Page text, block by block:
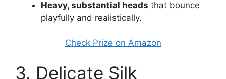
Heavy, substantial heads that bounce
playfully and realistically.
Check Prize on Amazon
3. Delicate Silk